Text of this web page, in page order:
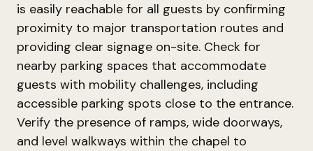
is easily reachable for all guests by confirming
proximity to major transportation routes and
providing clear signage on-site. Check for
nearby parking spaces that accommodate
guests with mobility challenges, including
accessible parking spots close to the entrance.
Verify the presence of ramps, wide doorways,
and level walkways within the chapel to